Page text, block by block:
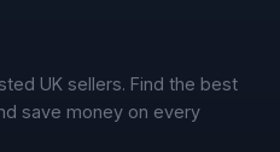
UK sellers. Find the best
save money on every